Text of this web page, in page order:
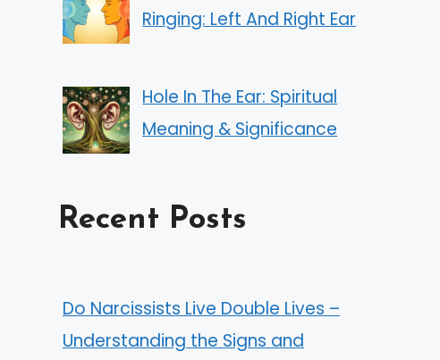
Ringing: Left And Right Ear
Hole In The Ear: Spiritual
Meaning & Significance
Recent Posts
Do Narcissists Live Double Lives –
Understanding the Signs and